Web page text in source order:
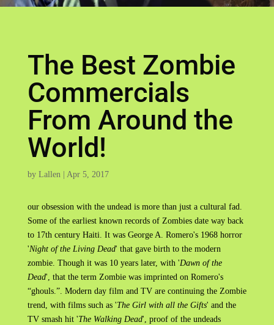
The Best Zombie
Commercials
From Around the
World!
by Lallen| Apr 5, 2017
our obsession with the undead is more than just a cultural fad.
Some of the earliest known records of Zombies date way back
to 17th century Haiti. It was George A. Romero's 1968 horror
'Night of the Living Dead' that gave birth to the modern
zombie. Though it was 10 years later, with 'Dawn of the
Dead', that the term Zombie was imprinted on Romero's
“ghouls.”. Modern day film and TV are continuing the Zombie
trend, with films such as 'The Girl with all the Gifts' and the
TV smash hit 'The Walking Dead', proof of the undeads